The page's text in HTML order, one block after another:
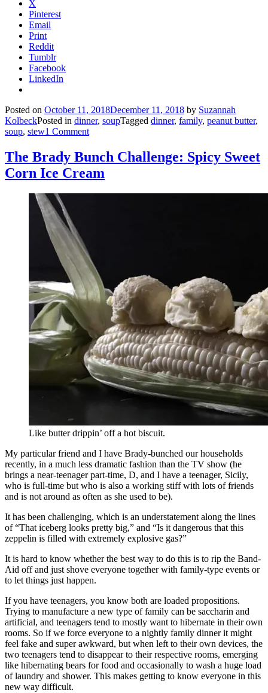
X
Pinterest
Email
Print
Reddit
Tumblr
Facebook
LinkedIn
Posted on October 11, 2018December 11, 2018 by Suzannah
KolbeckPosted in dinner, soupTagged dinner, family, peanut butter,
soup, stew1 Comment
The Brady Bunch Challenge: Spicy Sweet
Corn Ice Cream
Like butter drippin’ off a hot biscuit.
My particular friend and I have Brady-bunched our households
recently, in a much less dramatic fashion than the TV show (he
brings a near-teenager part-time, D, and I have a teenager, Sicily,
who is full-time but who is also a working stiff with lots of friends
and is not around as often as she used to be).
It has been challenging, which is an understatement along the lines
of “That iceberg looks pretty big,” and “Is it dangerous that this
zeppelin is filled with extremely explosive gas?”
It is hard to know whether the best way to do this is to rip the Band-
Aid off and just shove everyone together with family-type events or
to let things just happen.
If you have teenagers, you know both are loaded propositions.
Trying to manufacture a new type of family can be saccharin and
artificial, and teenagers tend to mostly want to hibernate in their own
rooms. So if we force everyone to a nightly family dinner it might
feel fake and super awkward, but when left to their own devices, the
two teenagers tend to disappear to their respective rooms, emerging
like hibernating bears for food and occasionally to wash a huge load
of laundry and shower. This makes getting to know everyone in this
new way difficult.